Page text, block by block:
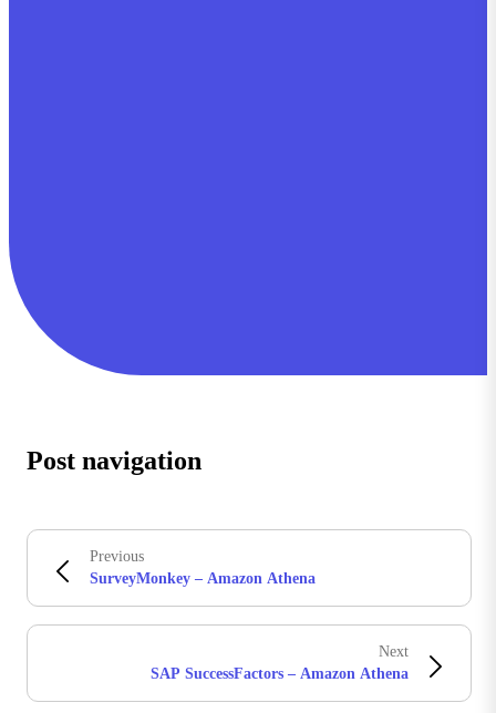
Post navigation
Previous
SurveyMonkey – Amazon Athena
Next
SAP SuccessFactors – Amazon Athena